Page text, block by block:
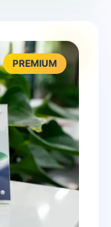
PREMIUM